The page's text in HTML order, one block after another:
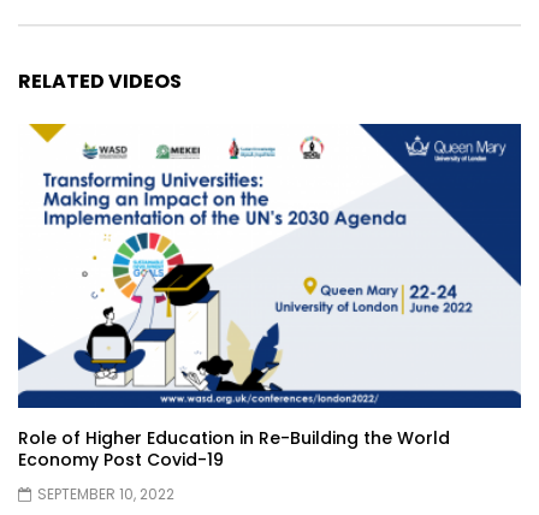
RELATED VIDEOS
Role of Higher Education in Re-Building the World
Economy Post Covid-19
SEPTEMBER 10, 2022